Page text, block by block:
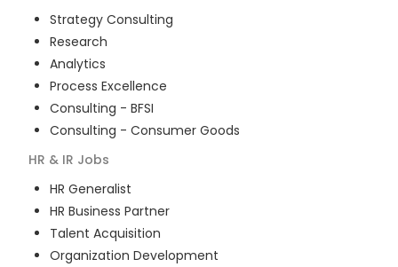
Strategy Consulting
Research
Analytics
Process Excellence
Consulting - BFSI
Consulting - Consumer Goods
HR & IR Jobs
HR Generalist
HR Business Partner
Talent Acquisition
Organization Development